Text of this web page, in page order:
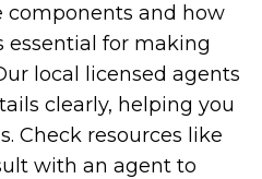
components and how
for making
local licensed agents
clearly, helping you
Check resources like
with an agent to